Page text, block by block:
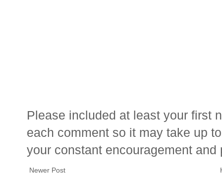
Please included at least your first
each comment so it may take up
your constant encouragement and
Newer Post